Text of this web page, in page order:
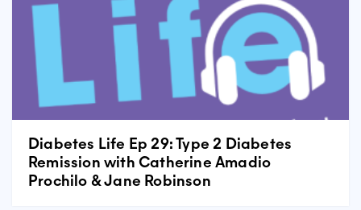
Diabetes Life Ep 29: Type 2 Diabetes
Remission with Catherine Amadio
Prochilo & Jane Robinson